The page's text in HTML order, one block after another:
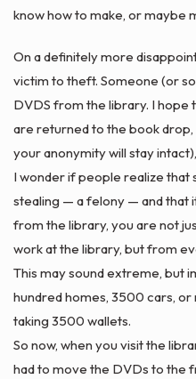
know how to make, or maybe
On a definitely more
victim to theft. Someone (or
DVDS from the library. I
are returned to the book drop
youranonymitywill stay
I wonder if people realize that
stealing — a felony — and that
from the library, you are not
work at the library, but from
This may sound extreme, but
hundred homes, 3500 cars,
taking 3500 wallets.
So now, when you visit the
had to move the DVDs to the